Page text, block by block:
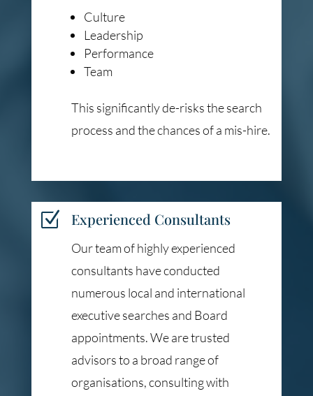
Culture
Leadership
Performance
Team
This significantly de-risks the search
process and the chances of a mis-hire.
Z Experienced Consultants
Our team of highly experienced
consultants have conducted
numerous local and international
executive searches and Board
appointments. We are trusted
advisors to a broad range of
organisations, consulting with